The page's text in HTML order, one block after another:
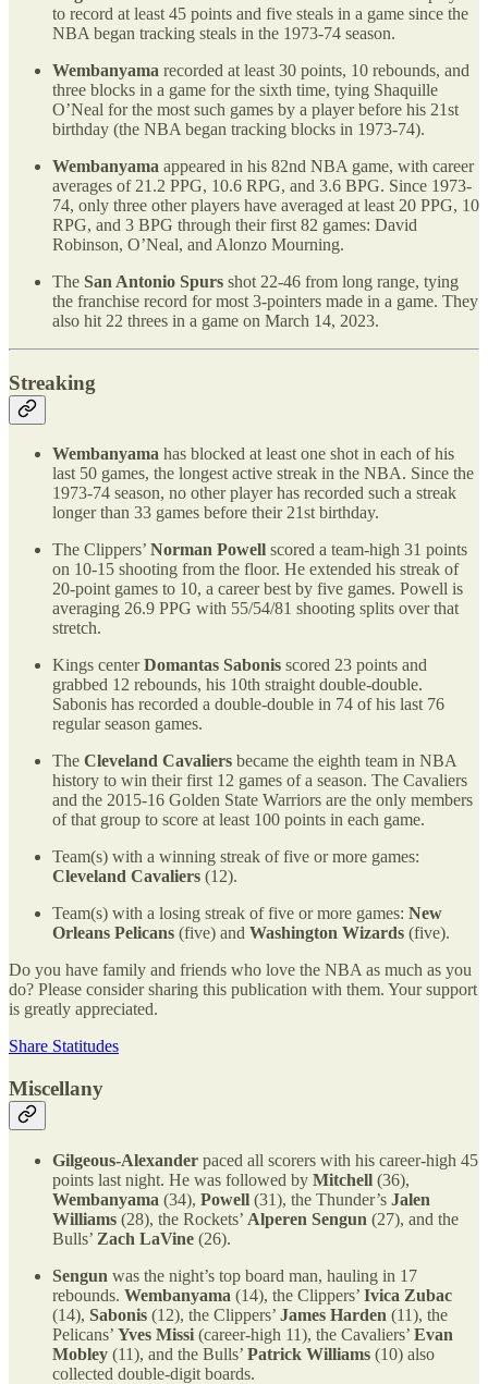
to record at least 45 points and five steals in a game since the
NBA began tracking steals in the 1973-74 season.
Wembanyama recorded at least 30 points, 10 rebounds, and
three blocks in a game for the sixth time, tying Shaquille
O’Neal for the most such games by a player before his 21st
birthday (the NBA began tracking blocks in 1973-74).
Wembanyama appeared in his 82nd NBA game, with career
averages of 21.2 PPG, 10.6 RPG, and 3.6 BPG. Since 1973-
74, only three other players have averaged at least 20 PPG, 10
RPG, and 3 BPG through their first 82 games: David
Robinson, O’Neal, and Alonzo Mourning.
The San Antonio Spurs shot 22-46 from long range, tying
the franchise record for most 3-pointers made in a game. They
also hit 22 threes in a game on March 14, 2023.
Streaking
Wembanyama has blocked at least one shot in each of his
last 50 games, the longest active streak in the NBA. Since the
1973-74 season, no other player has recorded such a streak
longer than 33 games before their 21st birthday.
The Clippers’ Norman Powell scored a team-high 31 points
on 10-15 shooting from the floor. He extended his streak of
20-point games to 10, a career best by five games. Powell is
averaging 26.9 PPG with 55/54/81 shooting splits over that
stretch.
Kings centerDomantas Sabonis scored 23 points and
grabbed 12 rebounds, his 10th straight double-double.
Sabonis has recorded a double-double in 74 of his last 76
regular season games.
The Cleveland Cavaliers became the eighth team in NBA
history to win their first 12 games of a season. The Cavaliers
and the 2015-16 Golden State Warriors are the only members
of that group to score at least 100 points in each game.
Team(s) with a winning streak of five or more games:
Cleveland Cavaliers (12).
Team(s) with a losing streak of five or more games: New
Orleans Pelicans (five) and Washington Wizards (five).
Do you have family and friends who love the NBA as much as you
do? Please consider sharing this publication with them. Your support
is greatly appreciated.
Share Statitudes
Miscellany
Gilgeous-Alexander paced all scorers with his career-high 45
points last night. He was followed by Mitchell (36),
Wembanyama (34), Powell (31), the Thunder’s Jalen
Williams (28), the Rockets’ Alperen Sengun (27), and the
Bulls’ Zach LaVine (26).
Sengun was the night’s top board man, hauling in 17
rebounds. Wembanyama (14), the Clippers’ Ivica Zubac
(14), Sabonis (12), the Clippers’ James Harden (11), the
Pelicans’ Yves Missi (career-high 11), the Cavaliers’ Evan
Mobley (11), and the Bulls’ Patrick Williams (10) also
collected double-digit boards.